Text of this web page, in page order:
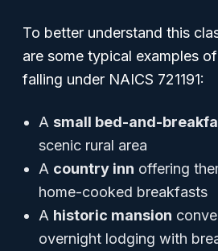
To better understand this
are some typical examples
falling under NAICS 721191:
A small bed-and-
scenic rural area
A country inn offering
home-cooked breakfasts
A historic mansion
overnight lodging with